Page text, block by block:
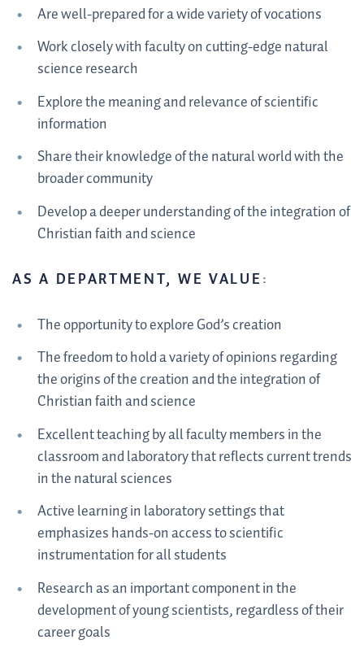
Are well-prepared for a wide variety of vocations
Work closely with faculty on cutting-edge natural
science research
Explore the meaning and relevance of scientific
information
Share their knowledge of the natural world with the
broader community
Develop a deeper understanding of the integration of
Christian faith and science
AS A DEPARTMENT, WE VALUE:
The opportunity to explore God’s creation
The freedom to hold a variety of opinions regarding
the origins of the creation and the integration of
Christian faith and science
Excellent teaching by all faculty members in the
classroom and laboratory that reflects current trends
in the natural sciences
Active learning in laboratory settings that
emphasizes hands-on access to scientific
instrumentation for all students
Research as an important component in the
development of young scientists, regardless of their
career goals